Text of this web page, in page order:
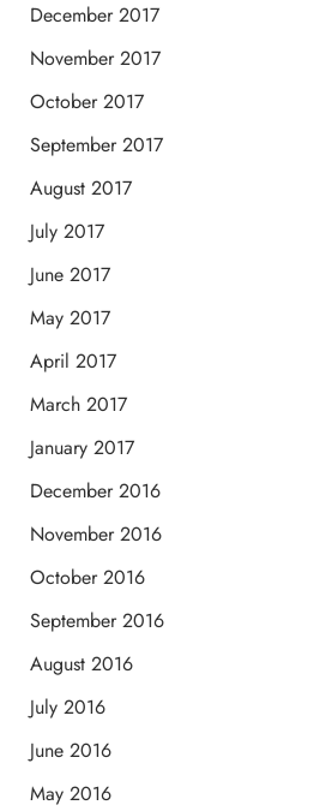
December 2017
November 2017
October 2017
September 2017
August 2017
July 2017
June 2017
May 2017
April 2017
March 2017
January 2017
December 2016
November 2016
October 2016
September 2016
August 2016
July 2016
June 2016
May 2016